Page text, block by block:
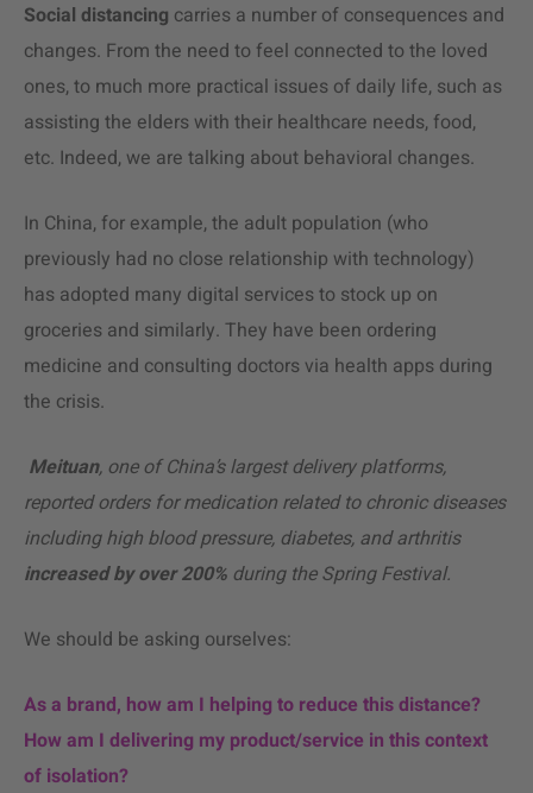
Social distancing carries a number of consequences and
changes. From the need to feel connected to the loved
ones, to much more practical issues of daily life, such as
assisting the elders with their healthcare needs, food,
etc. Indeed, we are talking about behavioral changes.
In China, for example, the adult population (who
previously had no close relationship with technology)
has adopted many digital services to stock up on
groceries and similarly. They have been ordering
medicine and consulting doctors via health apps during
the crisis.
Meituan, one of China’s largest delivery platforms,
reported orders for medication related to chronic diseases
including high blood pressure, diabetes, and arthritis
increased by over 200% during the Spring Festival.
We should be asking ourselves:
As a brand, how am I helping to reduce this distance?
How am I delivering my product/service in this context
of isolation?